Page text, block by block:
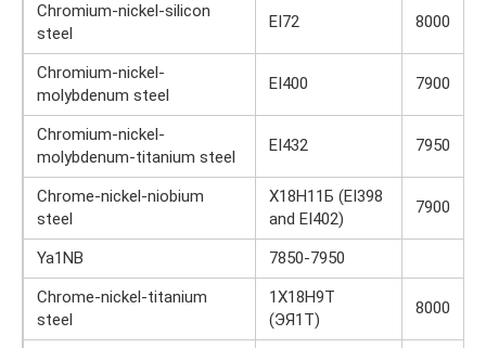
Chromium-nickel-silicon
steel
EI72 8000
Chromium-nickel-
molybdenum steel
EI400 7900
Chromium-nickel-
molybdenum-titanium steel
EI432 7950
Chrome-nickel-niobium
steel
Х18Н11Б (EI398
and EI402)
7900
Ya1NB
7850-7950
Chrome-nickel-titanium
steel
1Х18Н9Т
(ЭЯ1Т)
8000